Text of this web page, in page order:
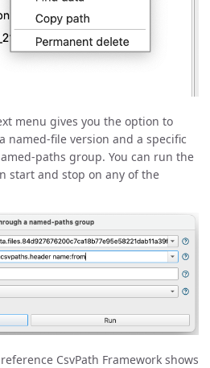
menu gives you the option to
named-file version and a specific
paths group. You can run the
start and stop on any of the
CsvPath Framework shows